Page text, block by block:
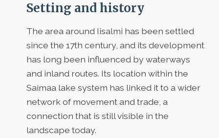
Setting and history
The area around Iisalmi has been settled
since the 17th century, and its development
has long been influenced by waterways
and inland routes. Its location within the
Saimaa lake system has linked it to a wider
network of movement and trade, a
connection that is still visible in the
landscape today.